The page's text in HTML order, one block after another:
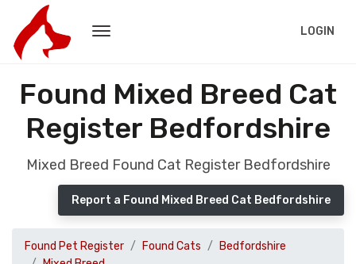
LOGIN
Found Mixed Breed Cat
Register Bedfordshire
Mixed Breed Found Cat Register Bedfordshire
Report a Found Mixed Breed Cat Bedfordshire
Found Pet Register Found Cats
Bedfordshire